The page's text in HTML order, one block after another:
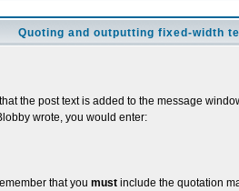
Quoting and outputting fixed-width
the post text is added to the message
wrote, you would enter:
that you must include the quotation